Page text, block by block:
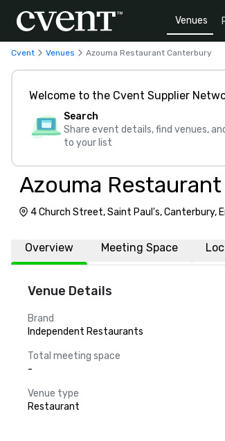
Venues
Cvent Venues Azouma Restaurant Canterbury
Welcome to the Cvent Supplier
Search
Share event details, find venues,
to your list
Azouma
4 Church Street, Saint Paul's, Canterbury,
Overview Meeting Space
Venue Details
Brand
Independent Restaurants
Total meeting space
-
Venue type
Restaurant